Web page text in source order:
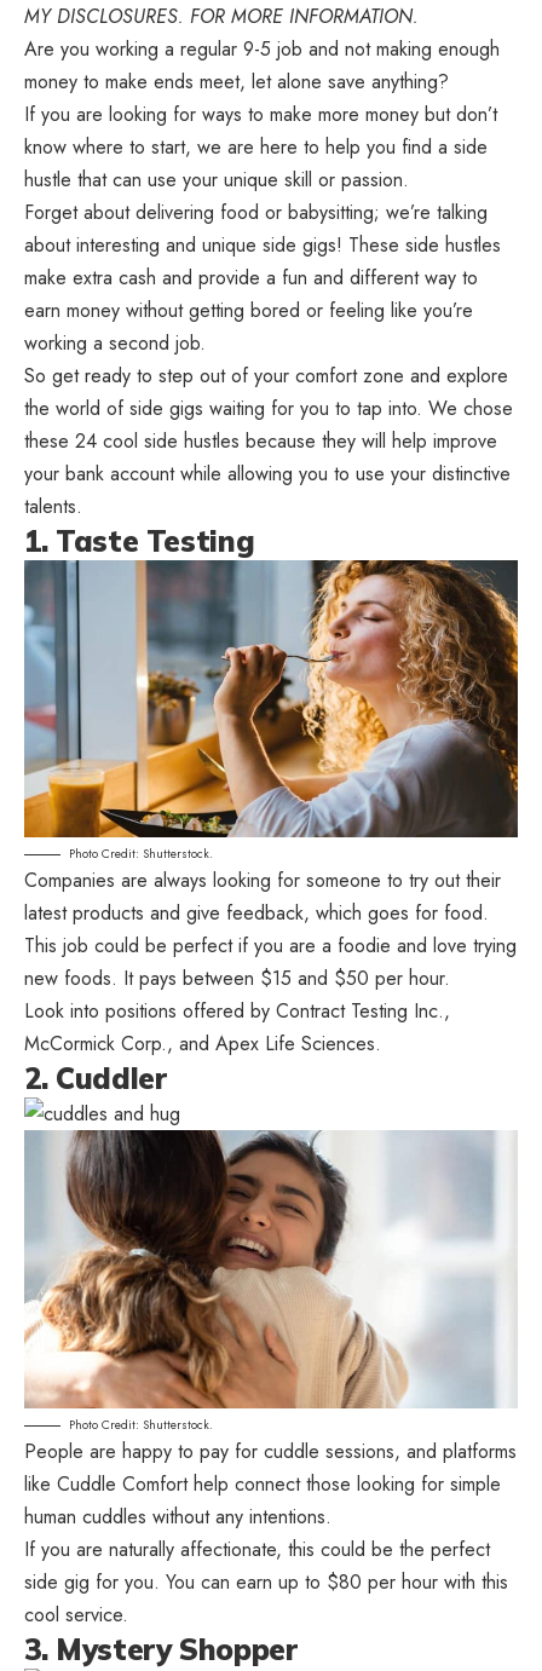
MY DISCLOSURES. FOR MORE INFORMATION.
Are you working a regular 9-5 job and not making enough
money to make ends meet, let alone save anything?
If you are looking for ways to make more money but don’t
know where to start, we are here to help you find a side
hustle that can use your unique skill or passion.
Forget about delivering food or babysitting; we’re talking
about interesting and unique side gigs! These side hustles
make extra cash and provide a fun and different way to
earn money without getting bored or feeling like you’re
working a second job.
So get ready to step out of your comfort zone and explore
the world of side gigs waiting for you to tap into. We chose
these 24 cool side hustles because they will help improve
your bank account while allowing you to use your distinctive
talents.
1. Taste Testing
Photo Credit: Shutterstock.
Companies are always looking for someone to try out their
latest products and give feedback, which goes for food.
This job could be perfect if you are a foodie and love trying
new foods. It pays between $15 and $50 per hour.
Look into positions offered by Contract Testing Inc.,
McCormick Corp., and Apex Life Sciences.
2. Cuddler
Photo Credit: Shutterstock.
People are happy to pay for cuddle sessions, and platforms
like Cuddle Comfort help connect those looking for simple
human cuddles without any intentions.
If you are naturally affectionate, this could be the perfect
side gig for you. You can earn up to $80 per hour with this
cool service.
3. Mystery Shopper